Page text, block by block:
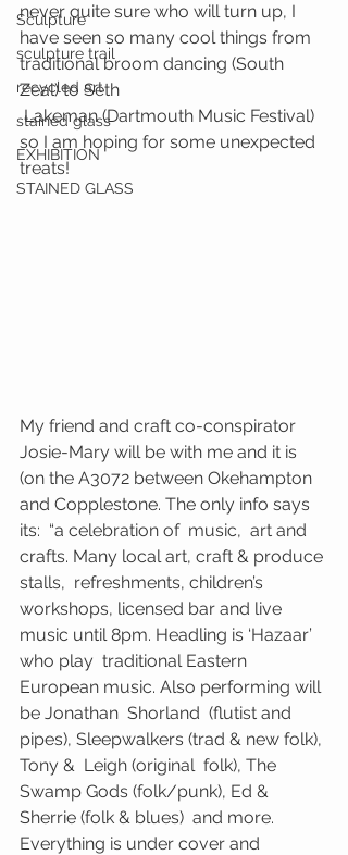
Sculpture
sculpture trail
recycled art
stained glass
EXHIBITION
STAINED GLASS
never quite sure who will turn up, I
have seen so many cool things from
traditional broom dancing (South
Zeal) to Seth
Lakeman (Dartmouth Music Festival)
so I am hoping for some unexpected
treats!
My friend and craft co-conspirator
Josie-Mary will be with me and it is
(on the A3072 between Okehampton
and Copplestone. The only info says
its:  “a celebration of  music,  art and
crafts. Many local art, craft & produce
stalls,  refreshments, children’s
workshops, licensed bar and live
music until 8pm. Headling is ‘Hazaar’
who play  traditional Eastern
European music. Also performing will
be Jonathan  Shorland  (flutist and
pipes), Sleepwalkers (trad & new folk),
Tony &  Leigh (original  folk), The
Swamp Gods (folk/punk), Ed &
Sherrie (folk & blues)  and more.
Everything is under cover and